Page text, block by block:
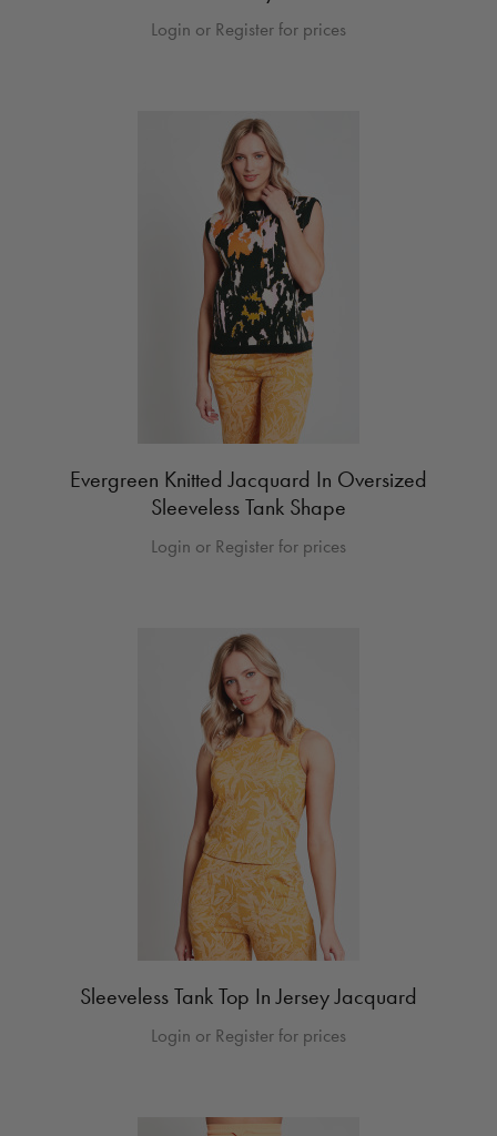
Login or Register for prices
Evergreen Knitted Jacquard In Oversized
Sleeveless Tank Shape
Login or Register for prices
Sleeveless Tank Top In Jersey Jacquard
Login or Register for prices